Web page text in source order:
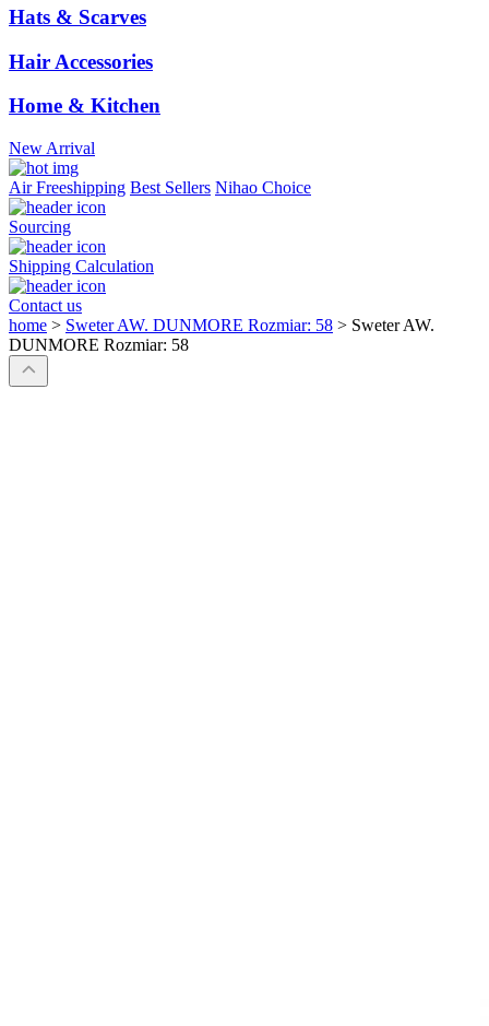
Hats & Scarves
Hair Accessories
Home & Kitchen
New Arrival
Air Freeshipping Best Sellers Nihao Choice
Sourcing
Shipping Calculation
Contact us
home > Sweter AW. DUNMORE Rozmiar: 58 > Sweter AW.
DUNMORE Rozmiar: 58